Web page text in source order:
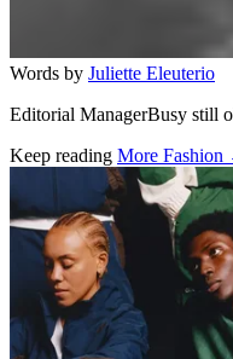
Words by Juliette Eleuterio
Editorial ManagerBusy still
Keep reading More Fashion
Related stories